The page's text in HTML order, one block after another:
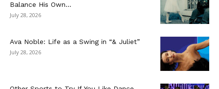
Balance His Own...
July 28, 2026
Ava Noble: Life as a Swing in “& Juliet”
July 28, 2026